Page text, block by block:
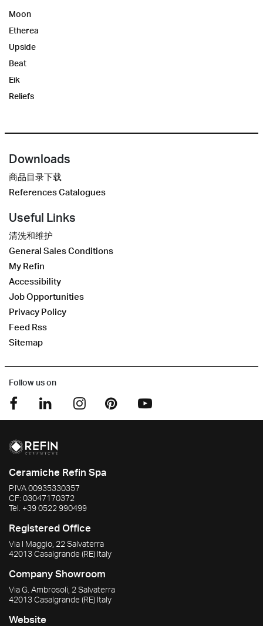
Moon
Etherea
Upside
Beat
Eik
Reliefs
Downloads
商品目录下载
References Catalogues
Useful Links
清洗和维护
General Sales Conditions
My Refin
Accessibility
Job Opportunities
Privacy Policy
Feed Rss
Sitemap
Follow us on
Ceramiche Refin Spa
P.IVA00935330357
CF: 03047170372
Tel. +39 0522 990499
Registered Office
Via I Maggio, 22 Salvaterra
42013Casalgrande(RE) Italy
Company Showroom
Via G. Ambrosoli, 2 Salvaterra
42013Casalgrande(RE) Italy
Website